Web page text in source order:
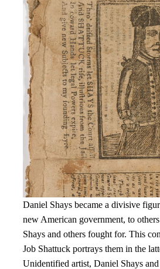
Daniel Shays became a divisive
new American government, to
Shays and others fought for. This
Job Shattuck portrays them in the
Unidentified artist, Daniel Shays